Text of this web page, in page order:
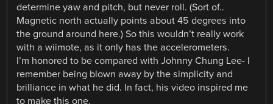
determine yaw and pitch, but never roll. (Sort of..
Magnetic north actually points about 45 degrees into
the ground around here.) So this wouldn’t really work
with a wiimote, as it only has the accelerometers.
I’m honored to be compared with Johnny Chung Lee- I
remember being blown away by the simplicity and
brilliance in what he did. In fact, his video inspired me
to make this one.